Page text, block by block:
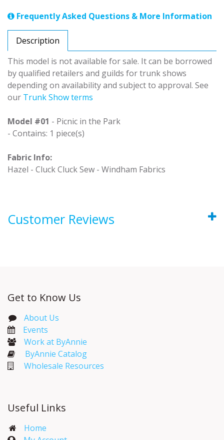
Frequently Asked Questions & More Information
Description
This model is not available for sale. It can be borrowed
by qualified retailers and guilds for trunk shows
depending on availability and subject to approval. See
our Trunk Show terms
Model #01 - Picnic in the Park
- Contains: 1 piece(s)
Fabric Info:
Hazel - Cluck Cluck Sew - Windham Fabrics
Customer Reviews
Get to Know Us
About Us
Events​
Work at ByAnnie
ByAnnie Catalog
Wholesale Resources
Useful Links
Home